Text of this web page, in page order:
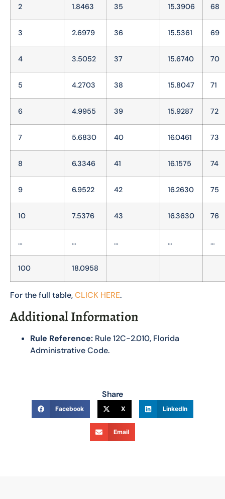
2 1.8463 35 15.3906 68
3 2.6979 36 15.5361 69
4 3.5052 37 15.6740 70
5 4.2703 38 15.8047 71
6 4.9955 39 15.9287 72
7 5.6830 40 16.0461 73
8 6.3346 41 16.1575 74
9 6.9522 42 16.2630 75
10 7.5376 43 16.3630 76
… … … … …
100 18.0958
For the full table,CLICK HERE.
Additional Information
Rule Reference: Rule 12C-2.010, Florida
Administrative Code.
Share
Facebook X LinkedIn
Email